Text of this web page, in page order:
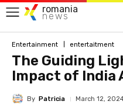
romania
news
Entertainment entertaitment
The Guiding
Impact of India
By Patricia March 12,